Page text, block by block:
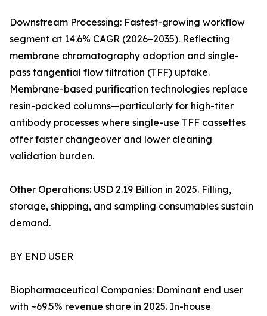
Downstream Processing: Fastest-growing workflow
segment at 14.6% CAGR (2026–2035). Reflecting
membrane chromatography adoption and single-
pass tangential flow filtration (TFF) uptake.
Membrane-based purification technologies replace
resin-packed columns—particularly for high-titer
antibody processes where single-use TFF cassettes
offer faster changeover and lower cleaning
validation burden.
Other Operations: USD 2.19 Billion in 2025. Filling,
storage, shipping, and sampling consumables sustain
demand.
BY END USER
Biopharmaceutical Companies: Dominant end user
with ~69.5% revenue share in 2025. In-house